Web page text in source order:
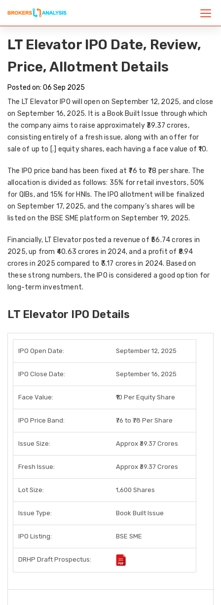
LT Elevator IPO Date, Review,
Price, Allotment Details
Posted on: 06 Sep 2025
The LT Elevator IPO will open on September 12, 2025, and close
on September 16, 2025. It is a Book Built Issue through which
the company aims to raise approximately ₹39.37 crores,
consisting entirely of a fresh issue, along with an offer for
sale of up to [.] equity shares, each having a face value of ₹10.
The IPO price band has been fixed at ₹76 to ₹78 per share. The
allocation is divided as follows: 35% for retail investors, 50%
for QIBs, and 15% for HNIs. The IPO allotment will be finalized
on September 17, 2025, and the company’s shares will be
listed on the BSE SME platform on September 19, 2025.
Financially, LT Elevator posted a revenue of ₹56.74 crores in
2025, up from ₹40.63 crores in 2024, and a profit of ₹8.94
crores in 2025 compared to ₹3.17 crores in 2024. Based on
these strong numbers, the IPO is considered a good option for
long-term investment.
LT Elevator IPO Details
IPO Open Date: September 12, 2025
IPO Close Date: September 16, 2025
Face Value: ₹10 Per Equity Share
IPO Price Band: ₹76 to ₹78 Per Share
Issue Size: Approx ₹39.37 Crores
Fresh Issue: Approx ₹39.37 Crores
Lot Size: 1,600 Shares
Issue Type: Book Built Issue
IPO Listing: BSE SME
DRHP Draft Prospectus: